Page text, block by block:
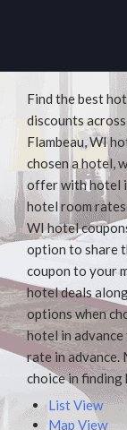
Find the best
discounts
Flambeau, WI
chosen a hotel,
offer with hotel
hotel room
WI hotel
option to share
coupon to your
hotel deals
options when
hotel in
rate in advance.
choice in
List View
Map View